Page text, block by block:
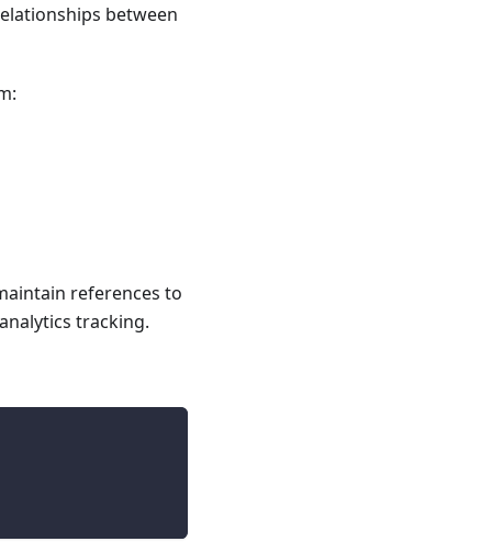
between
references to
tracking.